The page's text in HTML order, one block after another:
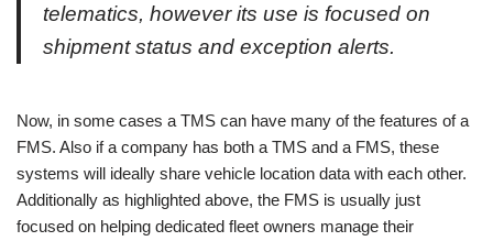
telematics, however its use is focused on
shipment status and exception alerts.
Now, in some cases a TMS can have many of the features of a
FMS. Also if a company has both a TMS and a FMS, these
systems will ideally share vehicle location data with each other.
Additionally as highlighted above, the FMS is usually just
focused on helping dedicated fleet owners manage their